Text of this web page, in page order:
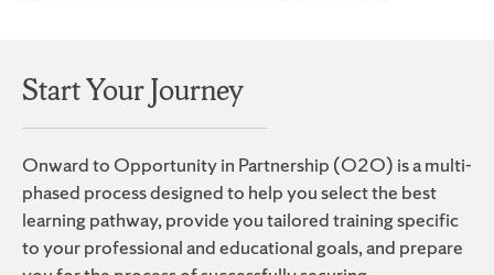
Start Your Journey
Onward to Opportunity in Partnership (O2O) is a multi-
phased process designed to help you select the best
learning pathway, provide you tailored training specific
to your professional and educational goals, and prepare